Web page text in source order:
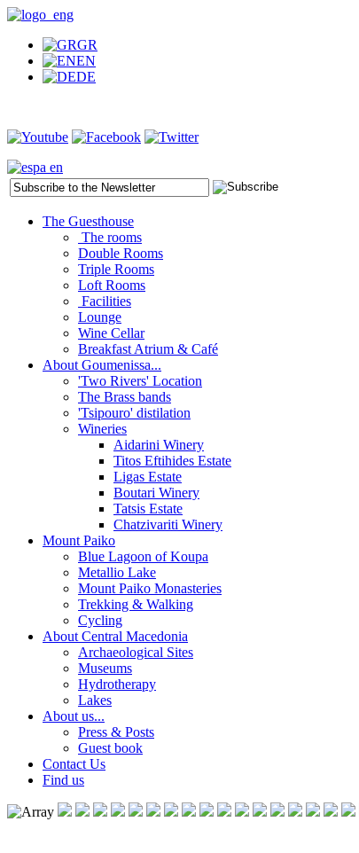
GR
EN
DE
The Guesthouse
The rooms
Double Rooms
Triple Rooms
Loft Rooms
Facilities
Lounge
Wine Cellar
Breakfast Atrium & Café
About Goumenissa...
'Two Rivers' Location
The Brass bands
'Tsipouro' distilation
Wineries
Aidarini Winery
Titos Eftihides Estate
Ligas Estate
Boutari Winery
Tatsis Estate
Chatzivariti Winery
Mount Paiko
Blue Lagoon of Koupa
Metallio Lake
Mount Paiko Monasteries
Trekking & Walking
Cycling
About Central Macedonia
Archaeological Sites
Museums
Hydrotherapy
Lakes
About us...
Press & Posts
Guest book
Contact Us
Find us